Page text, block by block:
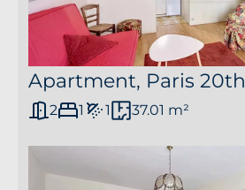
Apartment, Paris 20th
2 1 1 37.01 m²